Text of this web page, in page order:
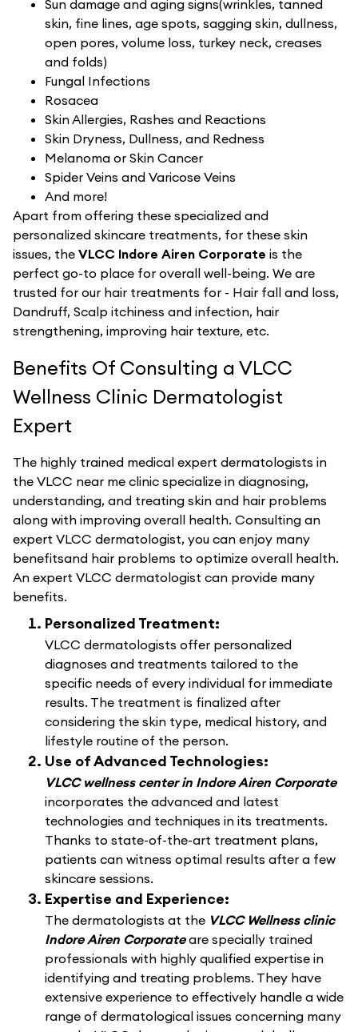
Sun damage and aging signs(wrinkles, tanned
skin, fine lines, age spots, sagging skin, dullness,
open pores, volume loss, turkey neck, creases
and folds)
Fungal Infections
Rosacea
Skin Allergies, Rashes and Reactions
Skin Dryness, Dullness, and Redness
Melanoma or Skin Cancer
Spider Veins and Varicose Veins
And more!
Apart from offering these specialized and
personalized skincare treatments, for these skin
issues, the VLCC Indore Airen Corporate is the
perfect go-to place for overall well-being. We are
trusted for our hair treatments for - Hair fall and loss,
Dandruff, Scalp itchiness and infection, hair
strengthening, improving hair texture, etc.
Benefits Of Consulting a VLCC
Wellness Clinic Dermatologist
Expert
The highly trained medical expert dermatologists in
the VLCC near me clinic specialize in diagnosing,
understanding, and treating skin and hair problems
along with improving overall health. Consulting an
expert VLCC dermatologist, you can enjoy many
benefitsand hair problems to optimize overall health.
An expert VLCC dermatologist can provide many
benefits.
Personalized Treatment:
VLCC dermatologists offer personalized
diagnoses and treatments tailored to the
specific needs of every individual for immediate
results. The treatment is finalized after
considering the skin type, medical history, and
lifestyle routine of the person.
Use of Advanced Technologies:
VLCC wellness center in Indore Airen Corporate
incorporates the advanced and latest
technologies and techniques in its treatments.
Thanks to state-of-the-art treatment plans,
patients can witness optimal results after a few
skincare sessions.
Expertise and Experience:
The dermatologists at the VLCC Wellness clinic
Indore Airen Corporateare specially trained
professionals with highly qualified expertise in
identifying and treating problems. They have
extensive experience to effectively handle a wide
range of dermatological issues concerning many